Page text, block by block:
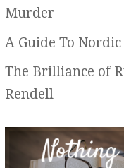
Murder
A Guide To
The Brilliance of
Rendell